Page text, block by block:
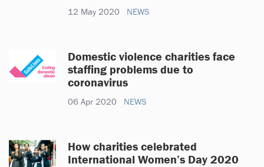
12 May 2020 NEWS
Domestic violence charities face
staffing problems due to
coronavirus
06 Apr 2020 NEWS
How charities celebrated
International Women’s Day 2020